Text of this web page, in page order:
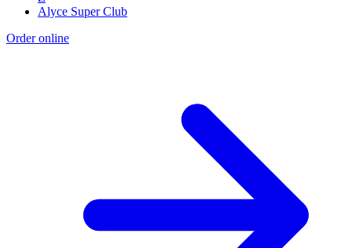
Alyce Super Club
Order online